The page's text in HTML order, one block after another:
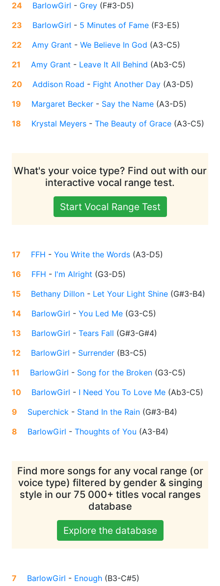
24
BarlowGirl - Grey (F#3-D5)
23
BarlowGirl - 5 Minutes of Fame (F3-E5)
22
Amy Grant - We Believe In God (A3-C5)
21
Amy Grant - Leave It All Behind (Ab3-C5)
20
Addison Road - Fight Another Day (A3-D5)
19
Margaret Becker - Say the Name (A3-D5)
18
Krystal Meyers - The Beauty of Grace (A3-C5)
What's your voice type? Find out with our
interactive vocal range test.
Start Vocal Range Test
17 FFH - You Write the Words (A3-D5)
16
FFH - I'm Alright (G3-D5)
15
Bethany Dillon - Let Your Light Shine (G#3-B4)
14
BarlowGirl - You Led Me (G3-C5)
13
BarlowGirl - Tears Fall (G#3-G#4)
12
BarlowGirl - Surrender (B3-C5)
11
BarlowGirl - Song for the Broken (G3-C5)
10
BarlowGirl - I Need You To Love Me (Ab3-C5)
9
Superchick - Stand In the Rain (G#3-B4)
8
BarlowGirl - Thoughts of You (A3-B4)
Find more songs for any vocal range (or
voice type) filtered by gender & singing
style in our 75 000+ titles vocal ranges
database
Explore the database
7 BarlowGirl - Enough (B3-C#5)